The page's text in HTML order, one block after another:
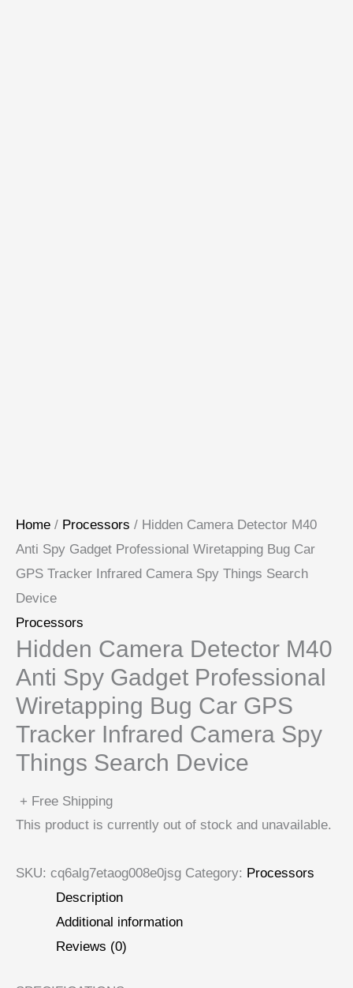
Home / Processors / Hidden Camera Detector M40
Anti Spy Gadget Professional Wiretapping Bug Car
GPS Tracker Infrared Camera Spy Things Search
Device
Processors
Hidden Camera Detector M40
Anti Spy Gadget Professional
Wiretapping Bug Car GPS
Tracker Infrared Camera Spy
Things Search Device
+ Free Shipping
This product is currently out of stock and unavailable.
SKU: cq6alg7etaog008e0jsg Category: Processors
Description
Additional information
Reviews (0)